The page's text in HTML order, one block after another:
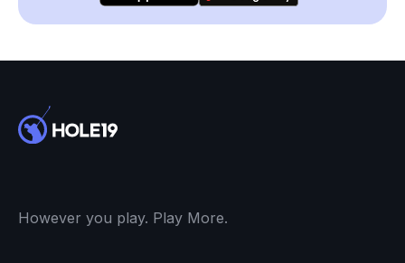
However you play. Play More.